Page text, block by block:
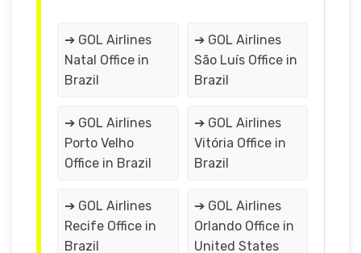
➔ GOL Airlines
Natal Office in
Brazil
➔ GOL Airlines
São Luís Office in
Brazil
➔ GOL Airlines
Porto Velho
Office in Brazil
➔ GOL Airlines
Vitória Office in
Brazil
➔ GOL Airlines
Recife Office in
Brazil
➔ GOL Airlines
Orlando Office in
United States